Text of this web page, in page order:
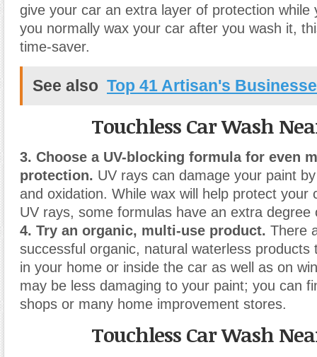
give your car an extra layer of protection while
you normally wax your car after you wash it,
time-saver.
See also Top 41 Artisan's
Touchless Car Wash
3. Choose a UV-blocking formula for even
protection. UV rays can damage your paint
and oxidation. While wax will help protect your
UV rays, some formulas have an extra degree
4. Try an organic, multi-use product. There
successful organic, natural waterless products
in your home or inside the car as well as on
may be less damaging to your paint; you can
shops or many home improvement stores.
Touchless Car Wash